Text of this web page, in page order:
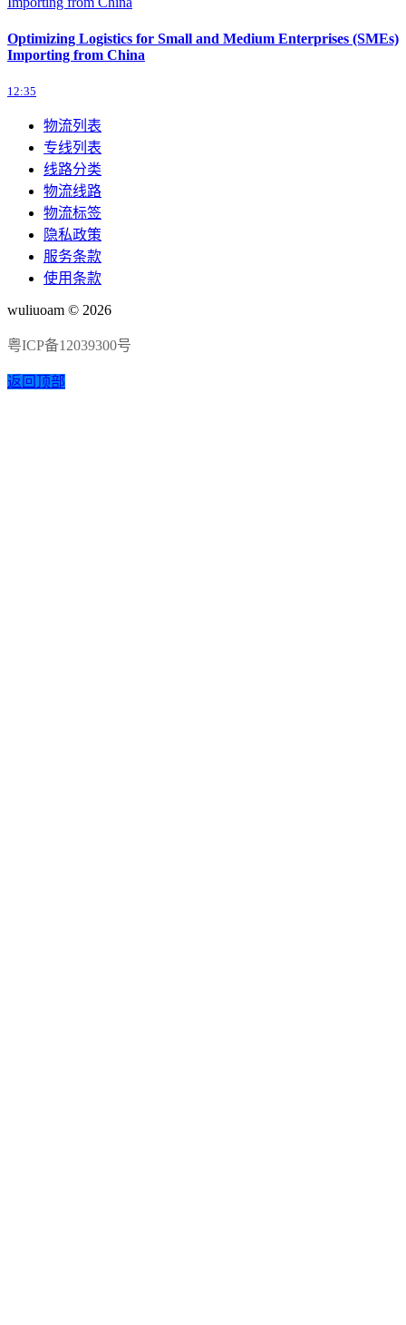
Optimizing Logistics for Small and Medium Enterprises (SMEs)
Importing from China
12:35
物流列表
专线列表
线路分类
物流线路
物流标签
隐私政策
服务条款
使用条款
wuliuoam © 2026
粤ICP备12039300号
返回顶部